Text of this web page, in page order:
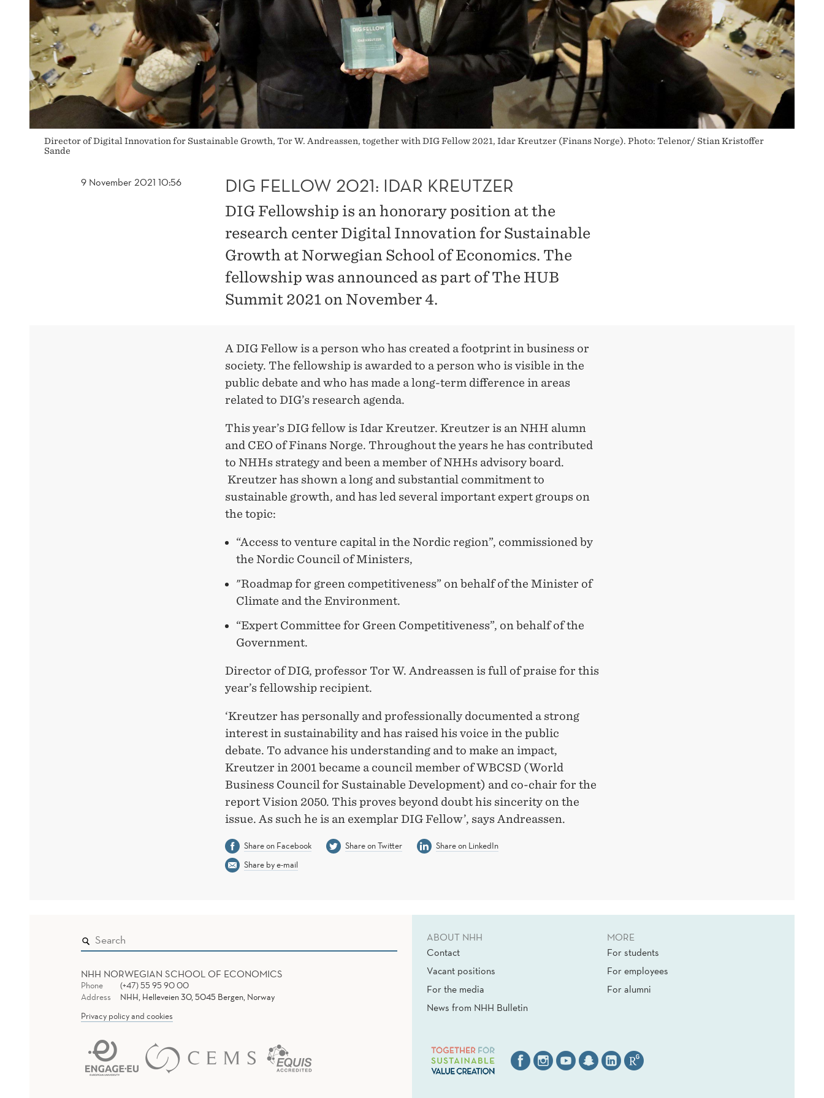
Director of Digital Innovation for Sustainable Growth, Tor W. Andreassen, together with DIG Fellow 2021, Idar Kreutzer (Finans Norge). Photo: Telenor/ Stian Kristoffer
Sande
9 November 2021 10:56 DIG FELLOW 2021: IDAR KREUTZER
DIG Fellowship is an honorary position at the
research center Digital Innovation for Sustainable
Growth at Norwegian School of Economics. The
fellowship was announced as part of The HUB
Summit 2021 on November 4.
A DIG Fellow is a person who has created a footprint in business or
society. The fellowship is awarded to a person who is visible in the
public debate and who has made a long-term difference in areas
related to DIG’s research agenda.
This year’s DIG fellow is Idar Kreutzer. Kreutzer is an NHH alumn
and CEO of Finans Norge. Throughout the years he has contributed
to NHHs strategy and been a member of NHHs advisory board.
Kreutzer has shown a long and substantial commitment to
sustainable growth, and has led several important expert groups on
the topic:
“Access to venture capital in the Nordic region”, commissioned by
the Nordic Council of Ministers,
"Roadmap for green competitiveness” on behalf of the Minister of
Climate and the Environment.
“Expert Committee for Green Competitiveness”, on behalf of the
Government.
Director of DIG, professor Tor W. Andreassen is full of praise for this
year’s fellowship recipient.
‘Kreutzer has personally and professionally documented a strong
interest in sustainability and has raised his voice in the public
debate. To advance his understanding and to make an impact,
Kreutzer in 2001 became a council member of WBCSD (World
Business Council for Sustainable Development) and co-chair for the
report Vision 2050. This proves beyond doubt his sincerity on the
issue. As such he is an exemplar DIG Fellow’, says Andreassen.
Share on Facebook Share on Twitter
Share on LinkedIn
Share by e-mail
NHH NORWEGIAN SCHOOL OF ECONOMICS
Phone
(+47) 55 95 90 00
Address
NHH, Helleveien 30, 5045 Bergen, Norway
Privacy policy and cookies
ABOUT NHH
Contact
Vacant positions
For the media
News from NHH Bulletin
MORE
For students
For employees
For alumni